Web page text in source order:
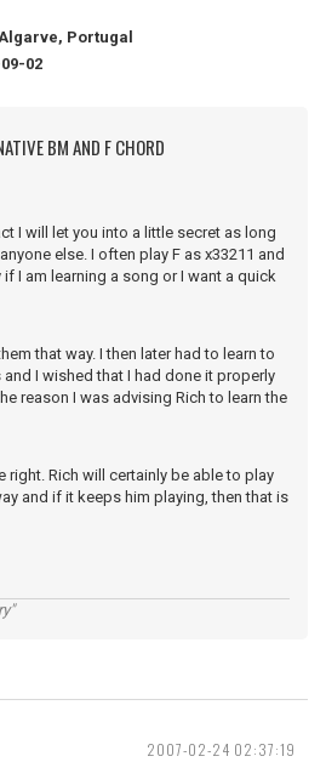
Portugal
02
BM AND F CHORD
I will let you into a little secret as long
else. I often play F as x33211 and
I am learning a song or I want a quick
that way. I then later had to learn to
I wished that I had done it properly
reason I was advising Rich to learn the
right. Rich will certainly be able to play
and if it keeps him playing, then that is
2007-02-24 02:37:19